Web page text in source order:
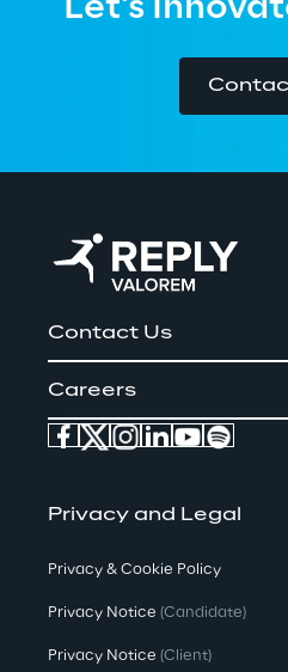
Let's
Contact Us
Careers
Privacy and Legal
Privacy & Cookie Policy
Privacy Notice (Candidate)
Privacy Notice (Client)